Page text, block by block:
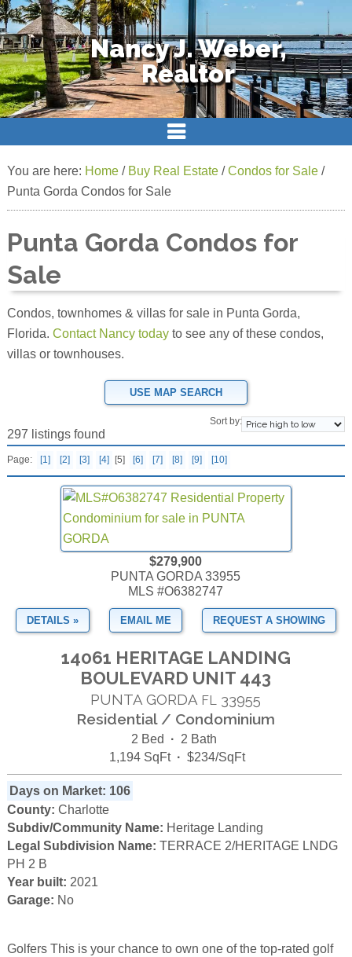
Nancy J. Weber,
Realtor
You are here: Home / Buy Real Estate / Condos for Sale /
Punta Gorda Condos for Sale
Punta Gorda Condos for
Sale
Condos, townhomes & villas for sale in Punta Gorda,
Florida. Contact Nancy todayto see any of these condos,
villas or townhouses.
USE MAP SEARCH
297 listings found
Sort by:
Page: [1] [2] [3] [4] [5] [6] [7] [8] [9] [10]
$279,900
PUNTA GORDA 33955
MLS #O6382747
DETAILS » EMAIL ME REQUEST A SHOWING
14061 HERITAGE LANDING
BOULEVARD UNIT 443
PUNTA GORDA FL 33955
Residential / Condominium
2 Bed · 2 Bath
1,194 SqFt · $234/SqFt
Days on Market: 106
County: Charlotte
Subdiv/Community Name: Heritage Landing
Legal Subdivision Name: TERRACE 2/HERITAGE LNDG
PH 2 B
Year built: 2021
Garage: No
Golfers This is your chance to own one of the top-rated golf